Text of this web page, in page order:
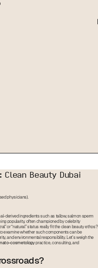
Beauty Dubai
physicians).
derived ingredients such as tallow, salmon sperm
popularity, often championed by celebrity
or “natural” status really fit the clean beauty ethos?
examine whether such components can be
and environmental responsibility. Let’s weigh the
cosmetologypractice, consulting, and